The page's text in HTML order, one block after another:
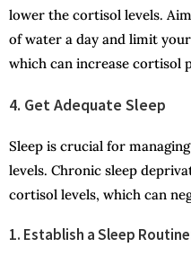
lower the cortisol levels.
of water a day and limit
which can increase cortisol
4. Get Adequate Sleep
Sleep is crucial for
levels. Chronic sleep
cortisol levels, which can
1. Establish a Sleep